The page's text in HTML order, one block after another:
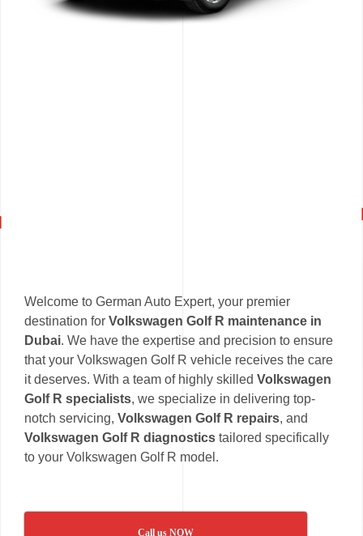
Welcome to German Auto Expert, your premier
destination for Volkswagen Golf R maintenance in
Dubai. We have the expertise and precision to ensure
that your Volkswagen Golf R vehicle receives the care
it deserves. With a team of highly skilled Volkswagen
Golf R specialists, we specialize in delivering top-
notch servicing, Volkswagen Golf R repairs, and
Volkswagen Golf R diagnostics tailored specifically
to your Volkswagen Golf R model.
Call us NOW